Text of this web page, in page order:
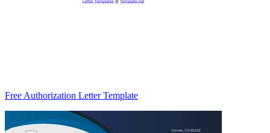
Free Authorization Letter Template